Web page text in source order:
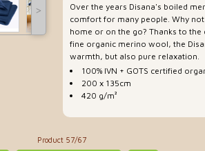
˃
Over the years Disana's boiled
comfort for many people. Why
home or on the go? Thanks to
fine organic merino wool, the
warmth, but also pure relaxation.
100% IVN + GOTS certified
200 x 135cm
420 g/m²
Product 57/67